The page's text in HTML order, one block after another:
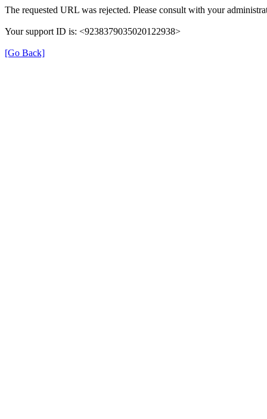
The requested URL was rejected. Please consult with your
Your support ID is: <9238379035020122938>
[Go Back]